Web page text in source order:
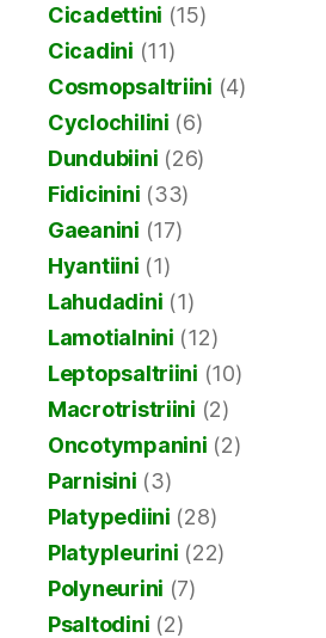
Cicadettini (15)
Cicadini (11)
Cosmopsaltriini (4)
Cyclochilini (6)
Dundubiini (26)
Fidicinini (33)
Gaeanini (17)
Hyantiini (1)
Lahudadini (1)
Lamotialnini (12)
Leptopsaltriini (10)
Macrotristriini (2)
Oncotympanini (2)
Parnisini (3)
Platypediini (28)
Platypleurini (22)
Polyneurini (7)
Psaltodini (2)